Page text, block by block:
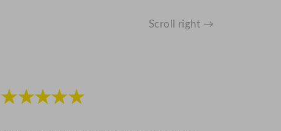
Scroll right →
★★★★★